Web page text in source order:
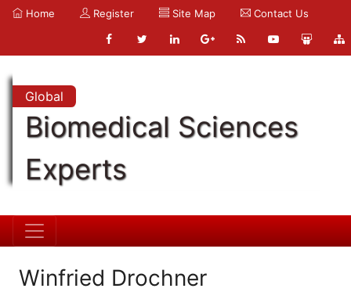
Home Register Site Map Contact Us
Global
Biomedical Sciences
Experts
Winfried Drochner